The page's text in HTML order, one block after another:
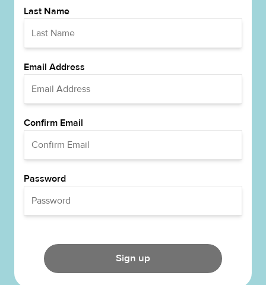
Last Name
Email Address
Confirm Email
Password
Sign up